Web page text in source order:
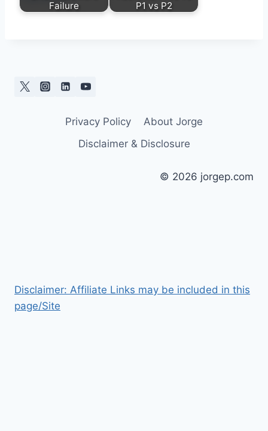
Failure
P1 vs P2
Privacy Policy
About Jorge
Disclaimer & Disclosure
© 2026 jorgep.com
Disclaimer: Affiliate Links may be included in this
page/Site